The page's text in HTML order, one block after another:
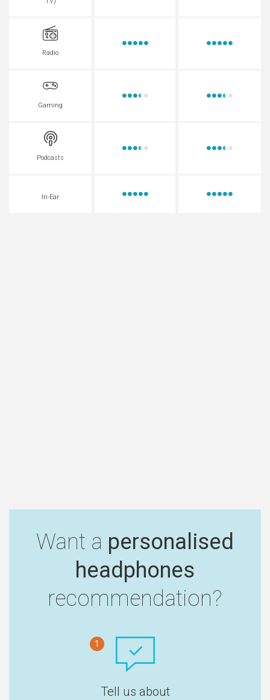
Radio
Gaming
Podcasts
In-Ear
Want a personalised
headphones
recommendation?
1
Tell us about